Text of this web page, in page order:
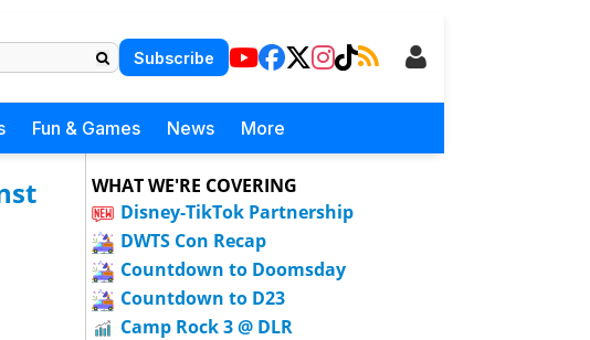
Subscribe
Fun & Games News More
WHAT WE'RE COVERING
Disney-TikTok Partnership
DWTS Con Recap
Countdown to Doomsday
Countdown to D23
Camp Rock 3 @ DLR